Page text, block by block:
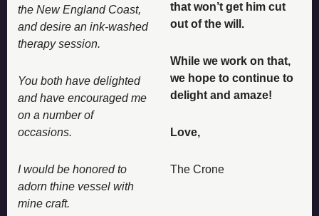
the New England Coast,
and desire an ink-washed
therapy session.
You both have delighted
and have encouraged me
on a number of
occasions.
I would be honored to
adorn thine vessel with
mine craft.
that won’t get him cut
out of the will.
While we work on that,
we hope to continue to
delight and amaze!
Love,
The Crone